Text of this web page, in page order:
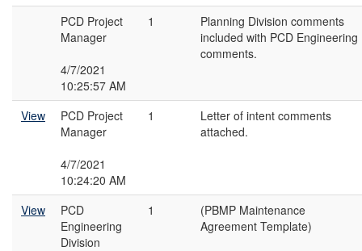
PCD Project
Manager
4/7/2021
10:25:57 AM
1
Planning Division comments
included with PCD Engineering
comments.
View
PCD Project
Manager
4/7/2021
10:24:20 AM
1
Letter of intent comments
attached.
View
PCD
Engineering
Division
1
(PBMP Maintenance
Agreement Template)